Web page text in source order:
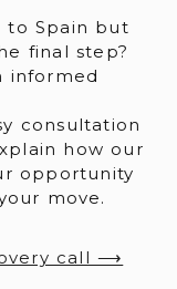
to Spain but
final step?
informed
consultation
how our
opportunity
move.
call ⟶